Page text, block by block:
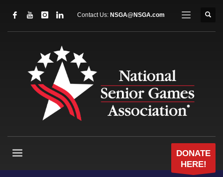
Contact Us: NSGA@NSGA.com
DONATE
HERE!